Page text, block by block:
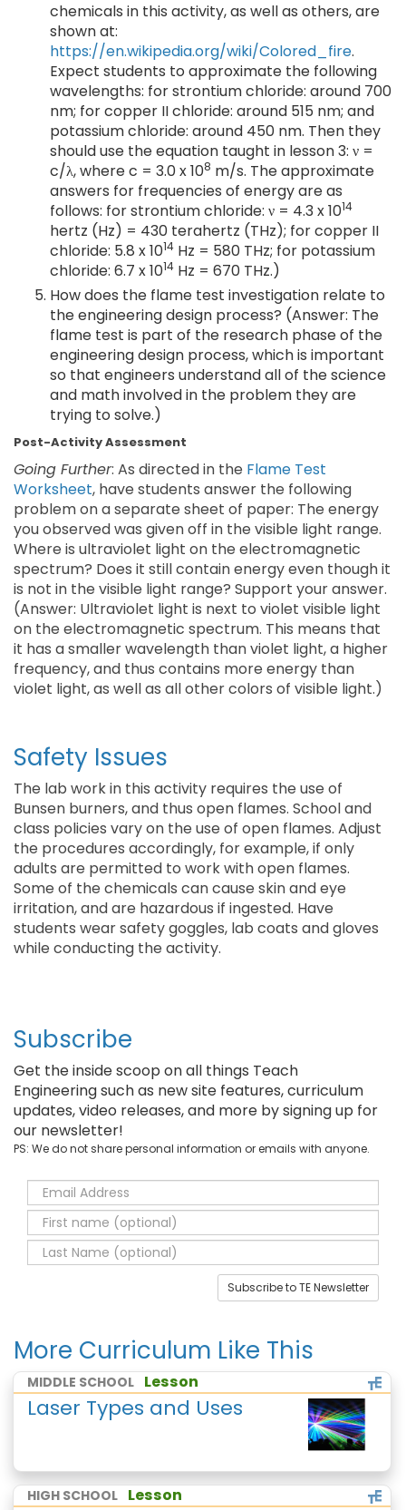
chemicals in this activity, as well as others, are
shown at:
https://en.wikipedia.org/wiki/Colored_fire.
Expect students to approximate the following
wavelengths: for strontium chloride: around 700
nm; for copper II chloride: around 515 nm; and
potassium chloride: around 450 nm. Then they
should use the equation taught in lesson 3: ν =
c/λ, where c = 3.0 x 108 m/s. The approximate
answers for frequencies of energy are as
follows: for strontium chloride: ν = 4.3 x 1014
hertz (Hz) = 430 terahertz (THz); for copper II
chloride: 5.8 x 1014 Hz = 580 THz; for potassium
chloride: 6.7 x 1014 Hz = 670 THz.)
How does the flame test investigation relate to
the engineering design process? (Answer: The
flame test is part of the research phase of the
engineering design process, which is important
so that engineers understand all of the science
and math involved in the problem they are
trying to solve.)
Post-Activity Assessment
Going Further: As directed in the Flame Test
Worksheet, have students answer the following
problem on a separate sheet of paper: The energy
you observed was given off in the visible light range.
Where is ultraviolet light on the electromagnetic
spectrum? Does it still contain energy even though it
is not in the visible light range? Support your answer.
(Answer: Ultraviolet light is next to violet visible light
on the electromagnetic spectrum. This means that
it has a smaller wavelength than violet light, a higher
frequency, and thus contains more energy than
violet light, as well as all other colors of visible light.)
Safety Issues
The lab work in this activity requires the use of
Bunsen burners, and thus open flames. School and
class policies vary on the use of open flames. Adjust
the procedures accordingly, for example, if only
adults are permitted to work with open flames.
Some of the chemicals can cause skin and eye
irritation, and are hazardous if ingested. Have
students wear safety goggles, lab coats and gloves
while conducting the activity.
Subscribe
Get the inside scoop on all things Teach
Engineering such as new site features, curriculum
updates, video releases, and more by signing up for
our newsletter!
PS: We do not share personal information or emails with anyone.
Subscribe to TE Newsletter
More Curriculum Like This
MIDDLE SCHOOL Lesson
Laser Types and Uses
HIGH SCHOOL Lesson